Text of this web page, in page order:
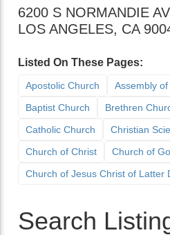
6200 S NORMANDIE
LOS ANGELES, CA
Listed On These Pages:
Apostolic Church
Assembly
Baptist Church
Brethren
Catholic Church
Christian
Church of Christ
Church of
Church of Jesus Christ of Latter
Search